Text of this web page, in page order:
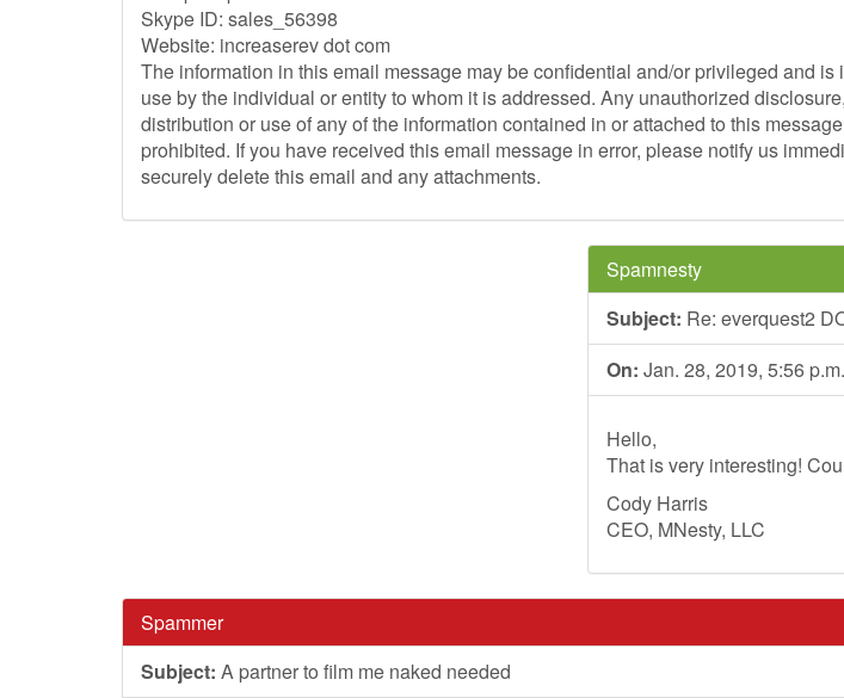
Skype ID: sales_56398
Website: increaserev dot com
The information in this email message may be confidential and/or privileged and is
use by the individual or entity to whom it is addressed. Any unauthorized
distribution or use of any of the information contained in or attached to this
prohibited. If you have received this email message in error, please notify us
securely delete this email and any attachments.
Spamnesty
Subject: Re: everquest2
On: Jan. 28, 2019, 5:56 p.m.
Hello,
That is very interesting!
Cody Harris
CEO, MNesty, LLC
Spammer
Subject: A partner to film me naked needed